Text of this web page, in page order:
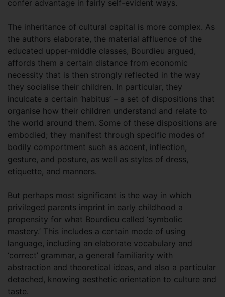
confer advantage in fairly self-evident ways.
The inheritance of cultural capital is more complex. As
the authors elaborate, the material affluence of the
educated upper-middle classes, Bourdieu argued,
affords them a certain distance from economic
necessity that is then strongly reflected in the way
they socialise their children. In particular, they
inculcate a certain ‘habitus’ – a set of dispositions that
organise how their children understand and relate to
the world around them. Some of these dispositions are
embodied; they manifest through specific modes of
bodily comportment such as accent, inflection,
gesture, and posture, as well as styles of dress,
etiquette, and manners.
But perhaps most significant is the way in which
privileged parents imprint in early childhood a
propensity for what Bourdieu called ‘symbolic
mastery.’ This includes a certain mode of using
language, including an elaborate vocabulary and
‘correct’ grammar, a general familiarity with
abstraction and theoretical ideas, and also a particular
detached, knowing aesthetic orientation to culture and
taste.